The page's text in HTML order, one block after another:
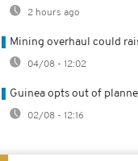
2 hours ago
Mining overhaul could
04/08 - 12:02
Guinea opts out of
02/08 - 12:16